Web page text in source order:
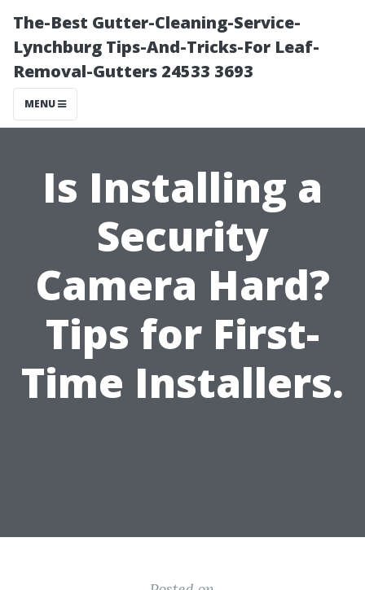
The-Best Gutter-Cleaning-Service-
Lynchburg Tips-And-Tricks-For Leaf-
Removal-Gutters 24533 3693
MENU
Is Installing a
Security
Camera Hard?
Tips for First-
Time Installers.